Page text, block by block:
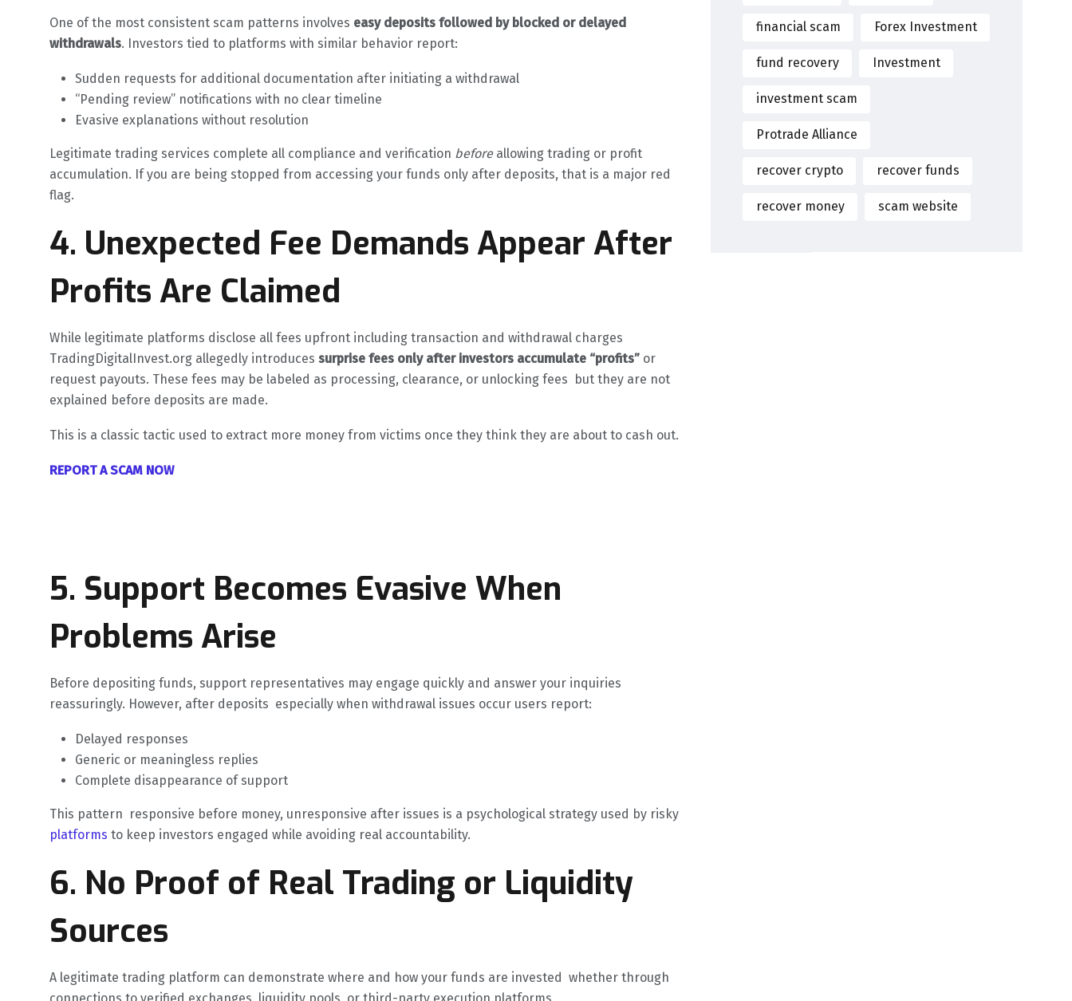
One of the most consistent scam patterns involves easy deposits followed by blocked or delayed
withdrawals. Investors tied to platforms with similar behavior report:
Sudden requests for additional documentation after initiating a withdrawal
“Pending review” notifications with no clear timeline
Evasive explanations without resolution
Legitimate trading services complete all compliance and verification beforeallowing trading or profit
accumulation. If you are being stopped from accessing your funds only after deposits, that is a major red
flag.
4. Unexpected Fee Demands Appear After
Profits Are Claimed
While legitimate platforms disclose all fees upfront including transaction and withdrawal charges
TradingDigitalInvest.org allegedly introduces surprise fees only after investors accumulate “profits” or
request payouts. These fees may be labeled as processing, clearance, or unlocking fees but they are not
explained before deposits are made.
This is a classic tactic used to extract more money from victims once they think they are about to cash out.
REPORT A SCAM NOW
5. Support Becomes Evasive When
Problems Arise
Before depositing funds, support representatives may engage quickly and answer your inquiries
reassuringly. However, after deposits especially when withdrawal issues occur users report:
Delayed responses
Generic or meaningless replies
Complete disappearance of support
This pattern responsive before money, unresponsive after issues is a psychological strategy used by risky
platforms to keep investors engaged while avoiding real accountability.
6. No Proof of Real Trading or Liquidity
Sources
A legitimate trading platform can demonstrate where and how your funds are invested whether through
financial scam Forex Investment
fund recovery Investment
investment scam
Protrade Alliance
recover crypto recover funds
recover money scam website